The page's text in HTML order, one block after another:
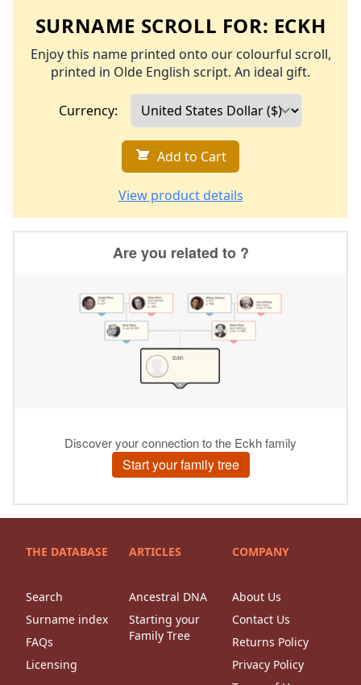
SURNAME SCROLL FOR: ECKH
Enjoy this name printed onto our colourful scroll,
printed in Olde English script. An ideal gift.
Currency:
Add to Cart
View product details
THE DATABASE
Search
Surname index
FAQs
Licensing
ARTICLES
Ancestral DNA
Starting your
Family Tree
COMPANY
About Us
Contact Us
Returns Policy
Privacy Policy